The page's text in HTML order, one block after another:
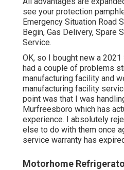
see your protection
Emergency Situation Road
Begin, Gas Delivery, Spare
Service.
OK, so I bought new a
had a couple of problems
manufacturing facility and
manufacturing facility
point was that I was
Murfreesboro which has
experience. I absolutely
else to do with them once
service warranty has
Motorhome